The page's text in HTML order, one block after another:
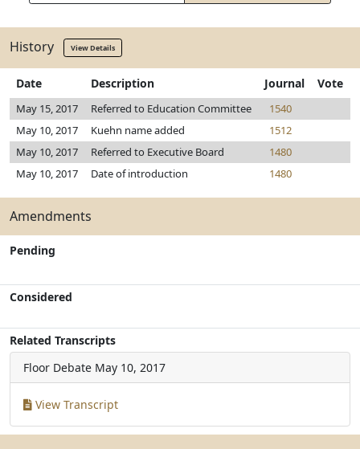
History View Details
Date Description Journal Vote
May 15, 2017 Referred to Education Committee
1540
May 10, 2017
Kuehn name added
1512
May 10, 2017
Referred to Executive Board
1480
May 10, 2017
Date of introduction 1480
Amendments
Pending
Considered
Related Transcripts
Floor Debate May 10, 2017
View Transcript